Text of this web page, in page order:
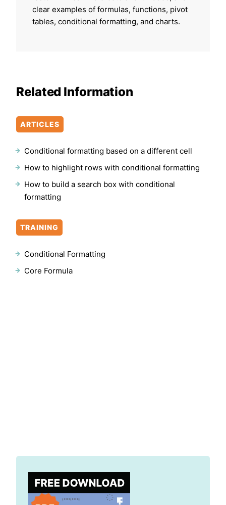
clear examples of formulas, functions, pivot
tables, conditional formatting, and charts.
Related Information
ARTICLES
Conditional formatting based on a different cell
How to highlight rows with conditional formatting
How to build a search box with conditional
formatting
TRAINING
Conditional Formatting
Core Formula